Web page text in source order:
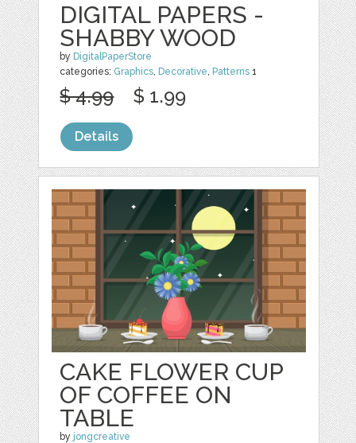
DIGITAL PAPERS -
SHABBY WOOD
by DigitalPaperStore
categories: Graphics, Decorative, Patterns 1
$ 4.99 $ 1.99
Details
CAKE FLOWER CUP
OF COFFEE ON
TABLE
by jongcreative